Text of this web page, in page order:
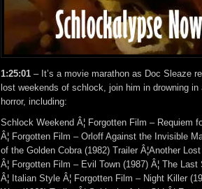
1:25:01 – It’s a movie marathon as Doc Sleaze
lost weekends of schlock, join him in drowning
horror, including:
Schlock Weekend Â¦ Forgotten Film – Requiem
Â¦ Forgotten Film – Orloff Against the Invisible
of the Golden Cobra (1982) Trailer Â¦Another
Â¦ Forgotten Film – Evil Town (1987) Â¦ The
Â¦ Italian Style Â¦ Forgotten Film – Night Killer